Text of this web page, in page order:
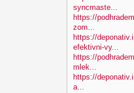
syncmaste...
https://
zom...
https://
efektivni-vy...
https://
mlek...
https://
a...